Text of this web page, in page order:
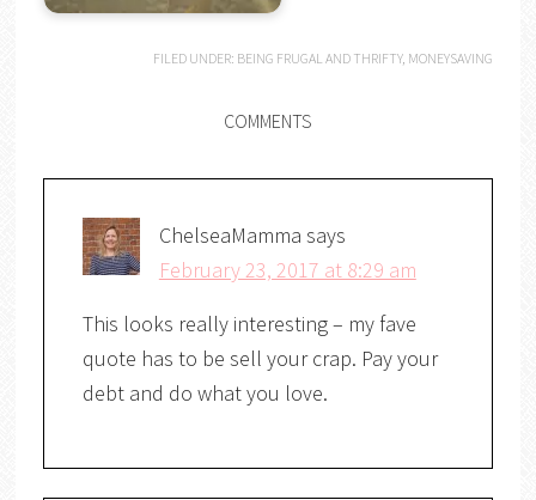
FILED UNDER: BEING FRUGAL AND THRIFTY, MONEYSAVING
COMMENTS
ChelseaMamma says
February 23, 2017 at 8:29 am
This looks really interesting – my fave
quote has to be sell your crap. Pay your
debt and do what you love.